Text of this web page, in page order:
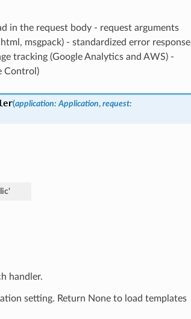
in the request body - request arguments
msgpack) - standardized error response
tracking (Google Analytics and AWS) -
Control)
(application: Application, request:
handler.
setting. Return None to load templates